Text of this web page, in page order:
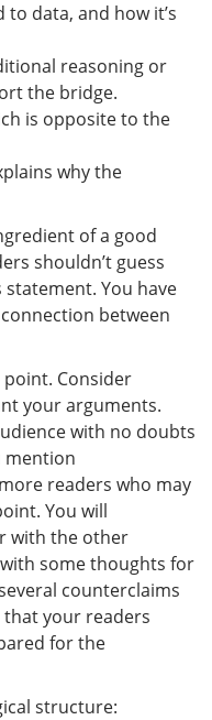
data, and how it’s
reasoning or
the bridge.
is opposite to the
why the
of a good
shouldn’t guess
You have
between
Consider
your arguments.
with no doubts
mention
readers who may
You will
with the other
some thoughts for
counterclaims
that your readers
for the
structure: